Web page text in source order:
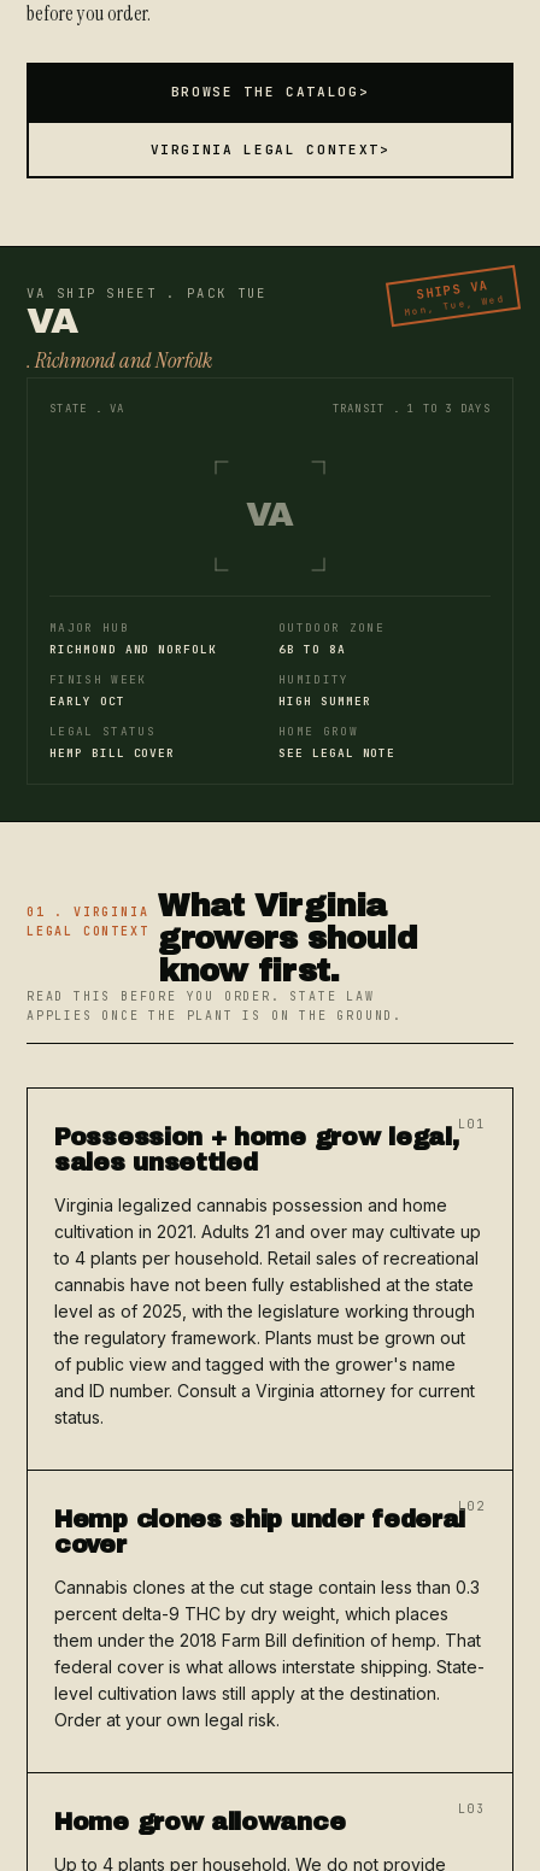
before you order.
BROWSE THE CATALOG >
VIRGINIA LEGAL CONTEXT >
VA SHIP SHEET . PACK TUE
VA
. Richmond and Norfolk
SHIPS VA
Mon, Tue, Wed
STATE . VA TRANSIT . 1 TO 3 DAYS
VA
MAJOR HUB
RICHMOND AND NORFOLK
OUTDOOR ZONE
6B TO 8A
FINISH WEEK
EARLY OCT
HUMIDITY
HIGH SUMMER
LEGAL STATUS
HEMP BILL COVER
HOME GROW
SEE LEGAL NOTE
01 . VIRGINIA
LEGAL CONTEXT
What Virginia
growers should
know first.
READ THIS BEFORE YOU ORDER. STATE LAW
APPLIES ONCE THE PLANT IS ON THE GROUND.
L01
Possession + home grow legal,
sales unsettled
Virginia legalized cannabis possession and home
cultivation in 2021. Adults 21 and over may cultivate up
to 4 plants per household. Retail sales of recreational
cannabis have not been fully established at the state
level as of 2025, with the legislature working through
the regulatory framework. Plants must be grown out
of public view and tagged with the grower's name
and ID number. Consult a Virginia attorney for current
status.
L02
Hemp clones ship under federal
cover
Cannabis clones at the cut stage contain less than 0.3
percent delta-9 THC by dry weight, which places
them under the 2018 Farm Bill definition of hemp. That
federal cover is what allows interstate shipping. State-
level cultivation laws still apply at the destination.
Order at your own legal risk.
L03
Home grow allowance
Up to 4 plants per household. We do not provide